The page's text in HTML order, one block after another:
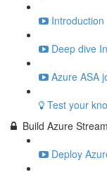
Deep dive
Azure ASA
Test your
Build Azure
Deploy